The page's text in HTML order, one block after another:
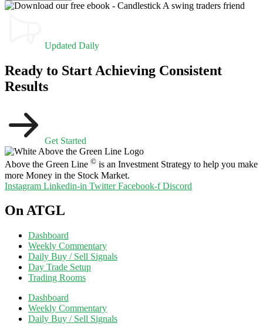
Updated Daily
Ready to Start Achieving Consistent
Results
Get Started
Above the Green Line © is an Investment Strategy to help you make
more Money in the Stock Market.
Instagram Linkedin-in Twitter Facebook-f Discord
On ATGL
Dashboard
Weekly Commentary
Daily Buy / Sell Signals
Day Trade Setup
Trading Rooms
Dashboard
Weekly Commentary
Daily Buy / Sell Signals